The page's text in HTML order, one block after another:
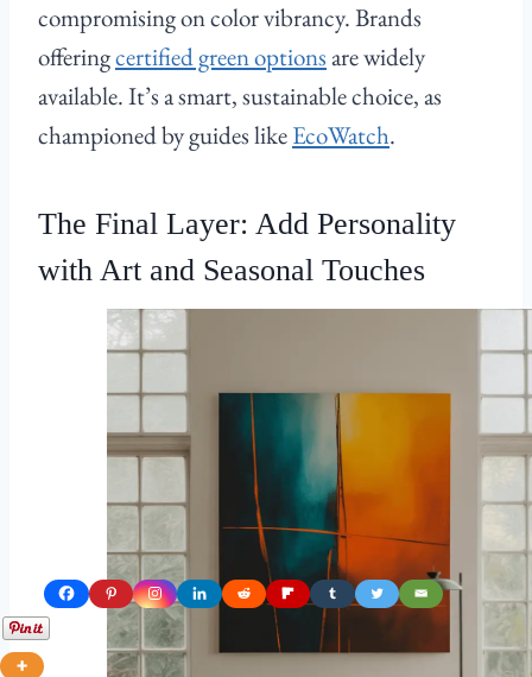
compromising on color vibrancy. Brands
offeringcertified green optionsare widely
available. It’s a smart, sustainable choice, as
championed by guides likeEcoWatch.
The Final Layer: Add Personality
with Art and Seasonal Touches